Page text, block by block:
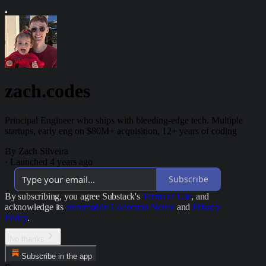
zach.codes
Principal Engineer who ships with bleeding-edge tech. Multiple
startups, early eng on $80M+ acquisition, 12+ years of coding
By Zach Silveira
· Launched 4 years ago
Subscribe
By subscribing, you agree Substack's Terms of Use, and
acknowledge its Information Collection Notice and Privacy
Policy.
Subscribe in the app